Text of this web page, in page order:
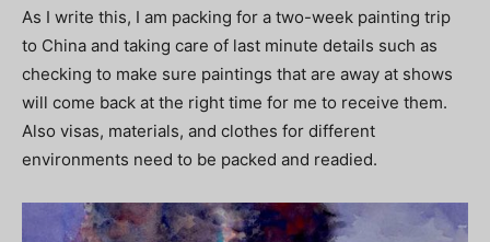
As I write this, I am packing for a two-week painting trip
to China and taking care of last minute details such as
checking to make sure paintings that are away at shows
will come back at the right time for me to receive them.
Also visas, materials, and clothes for different
environments need to be packed and readied.